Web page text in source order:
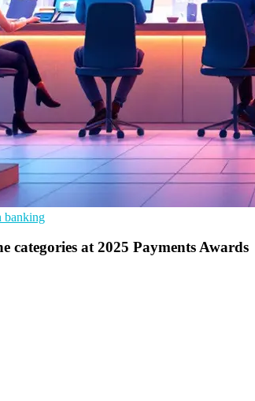
banking
categories at 2025 Payments Awards